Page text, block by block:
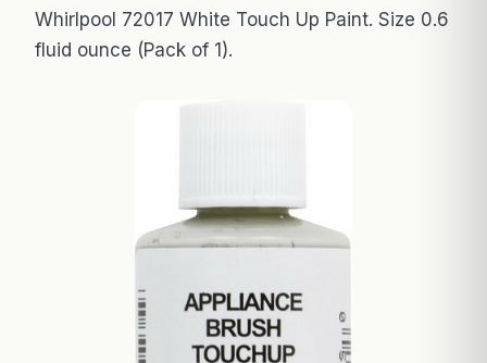
Whirlpool 72017 White Touch Up Paint. Size 0.6
fluid ounce (Pack of 1).